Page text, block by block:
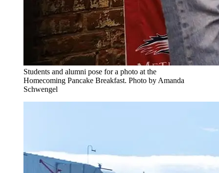
Students and alumni pose for a photo at the
Homecoming Pancake Breakfast. Photo by Amanda
Schwengel